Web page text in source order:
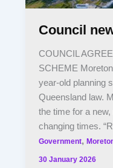
Council
COUNCIL
SCHEME
year-old planning
Queensland law.
the time for a
changing times.
Government,
30 January 2026